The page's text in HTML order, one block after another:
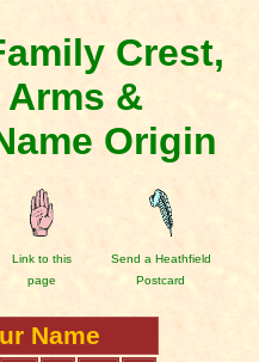
Crest,
&
Origin
Link to this
page
Send a Heathfield
Postcard
Name